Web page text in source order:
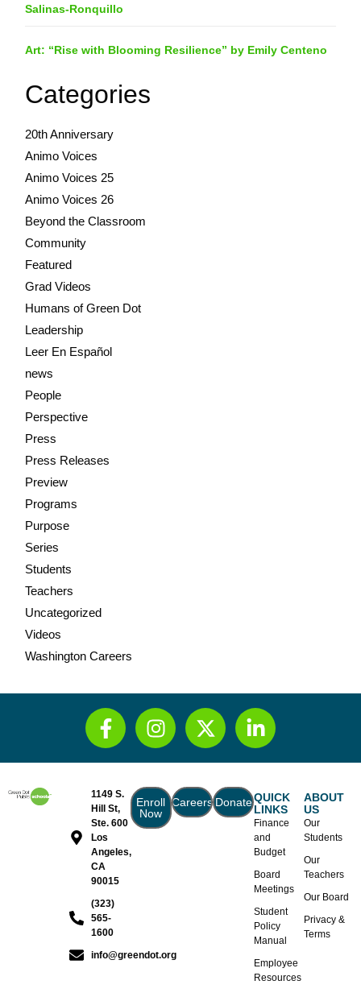
Salinas-Ronquillo
Art: “Rise with Blooming Resilience” by Emily Centeno
Categories
20th Anniversary
Animo Voices
Animo Voices 25
Animo Voices 26
Beyond the Classroom
Community
Featured
Grad Videos
Humans of Green Dot
Leadership
Leer En Español
news
People
Perspective
Press
Press Releases
Preview
Programs
Purpose
Series
Students
Teachers
Uncategorized
Videos
Washington Careers
1149 S.
Hill St,
Ste. 600
Los
Angeles,
CA
90015
(323)
565-
1600
info@greendot.org
Enroll
Now
CareersDonateQUICK
LINKS
Finance
and
Budget
Board
Meetings
Student
Policy
Manual
Employee
Resources
ABOUT
US
Our
Students
Our
Teachers
Our Board
Privacy &
Terms